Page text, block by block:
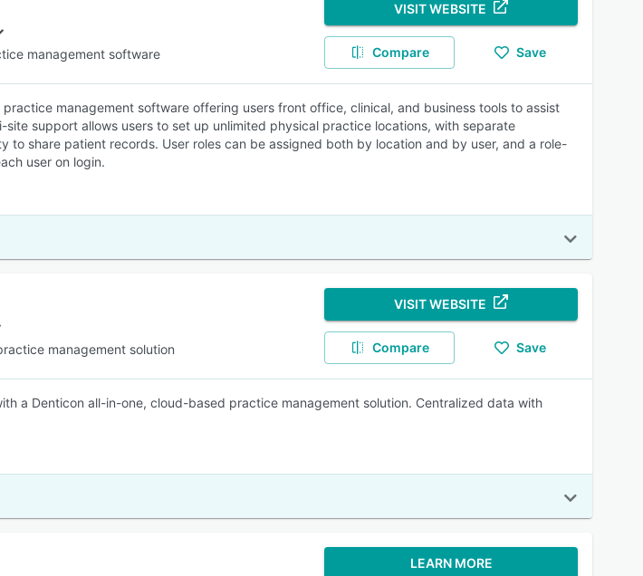
management software
VISIT WEBSITE
Compare Save
management software offering users front office, clinical, and business tools to assist
support allows users to set up unlimited physical practice locations, with separate
to share patient records. User roles can be assigned both by location and by user, and a role-
user on login.
management solution
VISIT WEBSITE
Compare Save
a Denticon all-in-one, cloud-based practice management solution. Centralized data with
LEARN MORE